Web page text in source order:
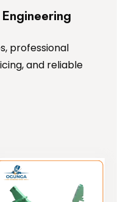
professional
and reliable